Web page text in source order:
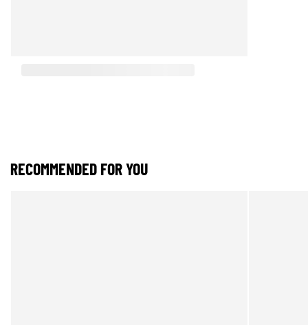
RECOMMENDED FOR YOU